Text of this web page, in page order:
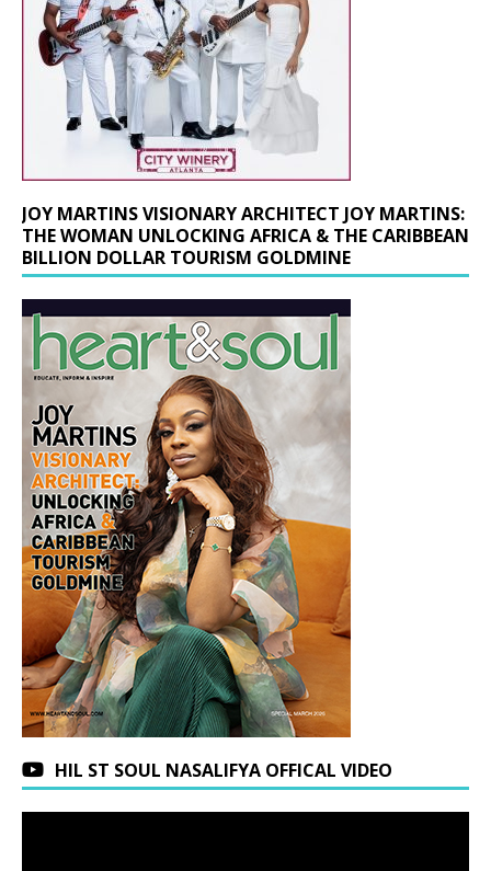
JOY MARTINS VISIONARY ARCHITECT JOY MARTINS:
THE WOMAN UNLOCKING AFRICA & THE CARIBBEAN
BILLION DOLLAR TOURISM GOLDMINE
HIL ST SOUL NASALIFYA OFFICAL VIDEO